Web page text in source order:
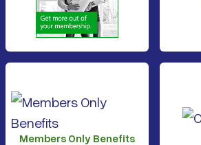
Members Only Benefits